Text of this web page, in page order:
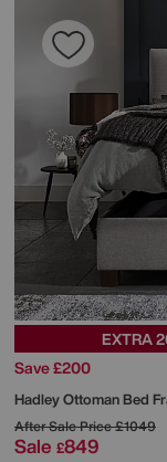
EXTRA
Save £200
Hadley Ottoman Bed
After Sale Price£1049
Sale £849